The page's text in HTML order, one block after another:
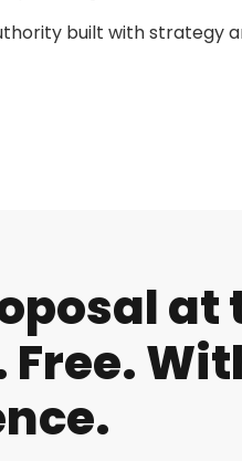
built with strategy
at